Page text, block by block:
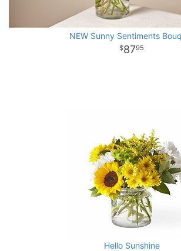
NEW Sunny Sentiments
8795
Hello Sunshine